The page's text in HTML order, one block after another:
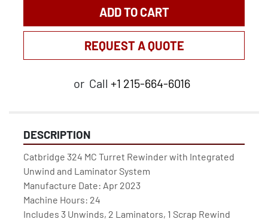
ADD TO CART
REQUEST A QUOTE
or Call +1 215-664-6016
DESCRIPTION
Catbridge 324 MC Turret Rewinder with Integrated
Unwind and Laminator System
Manufacture Date: Apr 2023
Machine Hours: 24
Includes 3 Unwinds, 2 Laminators, 1 Scrap Rewind